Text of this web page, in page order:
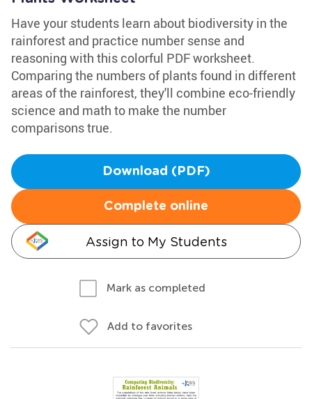
Have your students learn about biodiversity in the
rainforest and practice number sense and
reasoning with this colorful PDF worksheet.
Comparing the numbers of plants found in different
areas of the rainforest, they'll combine eco-friendly
science and math to make the number
comparisons true.
Download (PDF)
Complete online
Assign to My Students
Mark as completed
Add to favorites